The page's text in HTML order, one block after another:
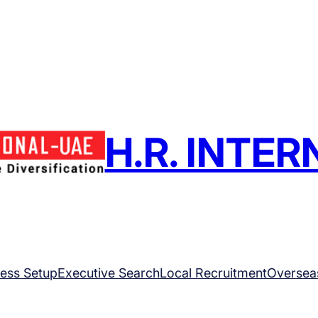
H.R.
SetupExecutive SearchLocal Recruitment